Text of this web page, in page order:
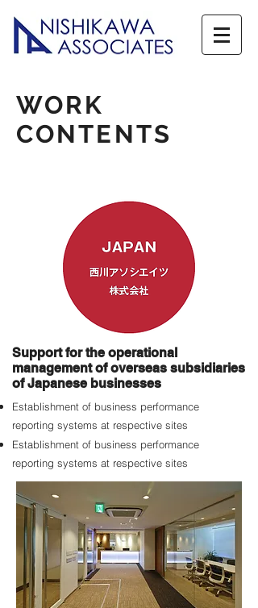
WORK
CONTENTS
Support for the operational
management of overseas subsidiaries
of Japanese businesses
Establishment of business performance
reporting systems at respective sites
Establishment of business performance
reporting systems at respective sites